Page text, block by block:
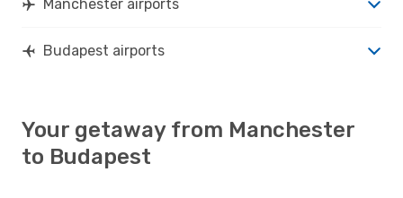
Manchester airports
Budapest airports
Your getaway from Manchester
to Budapest